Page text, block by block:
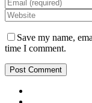
Save my name,
time I comment.